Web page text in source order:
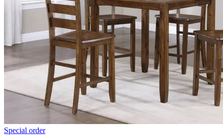
Special order